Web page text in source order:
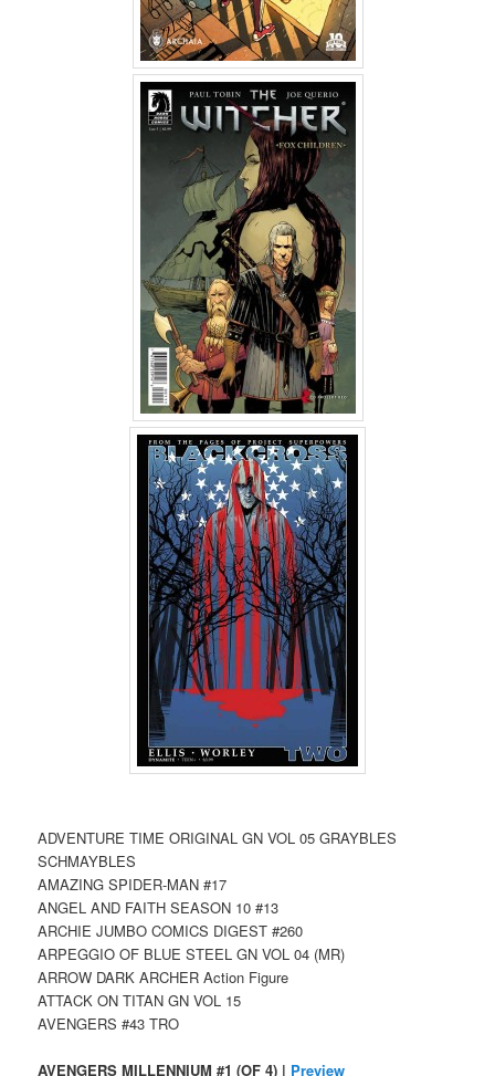
ADVENTURE TIME ORIGINAL GN VOL 05 GRAYBLES
SCHMAYBLES
AMAZING SPIDER-MAN #17
ANGEL AND FAITH SEASON 10 #13
ARCHIE JUMBO COMICS DIGEST #260
ARPEGGIO OF BLUE STEEL GN VOL 04 (MR)
ARROW DARK ARCHER Action Figure
ATTACK ON TITAN GN VOL 15
AVENGERS #43 TRO
AVENGERS MILLENNIUM #1 (OF 4) | Preview